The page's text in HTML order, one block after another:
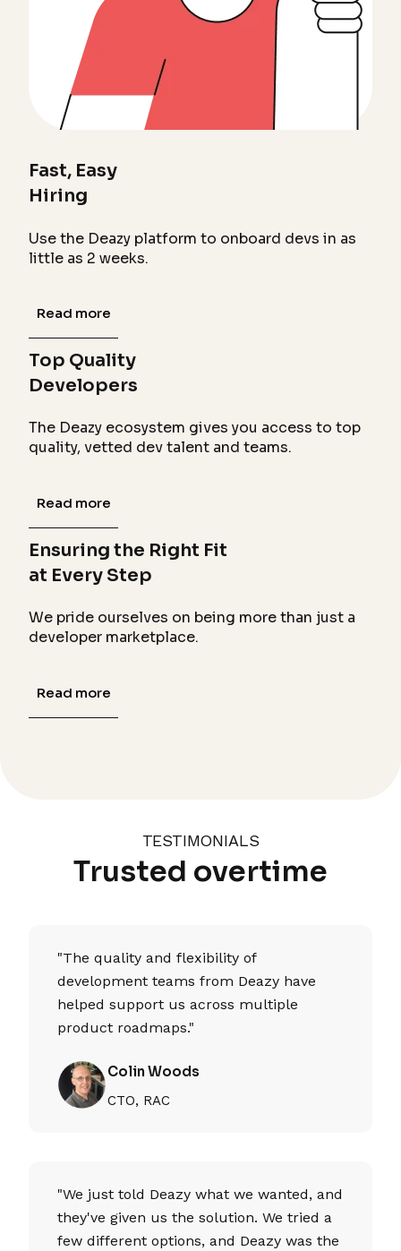
Fast, Easy
Hiring
Use the Deazy platform to onboard devs in as
little as 2 weeks.
Read more
Top Quality
Developers
The Deazy ecosystem gives you access to top
quality, vetted dev talent and teams.
Read more
Ensuring the Right Fit
at Every Step
We pride ourselves on being more than just a
developer marketplace.
Read more
TESTIMONIALS
Trusted overtime
"The quality and flexibility of
development teams from Deazy have
helped support us across multiple
product roadmaps."
Colin Woods
CTO, RAC
"We just told Deazy what we wanted, and
they've given us the solution. We tried a
few different options, and Deazy was the